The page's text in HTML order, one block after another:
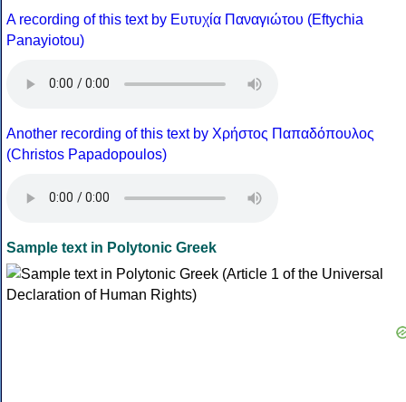
A recording of this text by Eυτυχία Παναγιώτου (Eftychia
Panayiotou)
Another recording of this text by Χρήστος Παπαδόπουλος
(Christos Papadopoulos)
Sample text in Polytonic Greek